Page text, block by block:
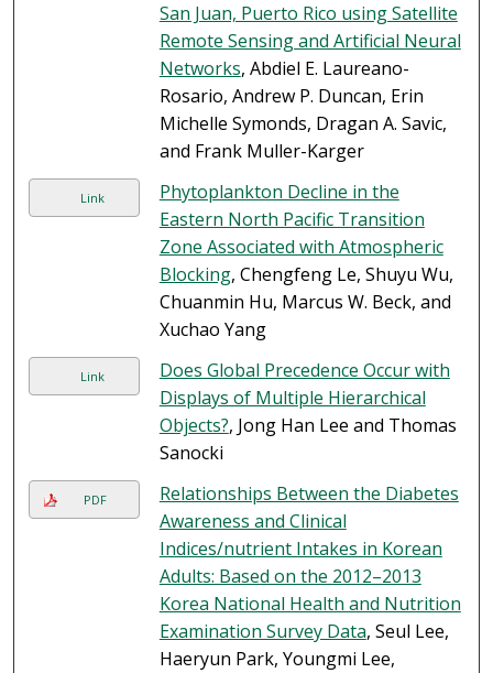
San Juan, Puerto Rico using Satellite
Remote Sensing and Artificial Neural
Networks, Abdiel E. Laureano-
Rosario, Andrew P. Duncan, Erin
Michelle Symonds, Dragan A. Savic,
and Frank Muller-Karger
Link
Phytoplankton Decline in the
Eastern North Pacific Transition
Zone Associated with Atmospheric
Blocking, Chengfeng Le, Shuyu Wu,
Chuanmin Hu, Marcus W. Beck, and
Xuchao Yang
Link
Does Global Precedence Occur with
Displays of Multiple Hierarchical
Objects?, Jong Han Lee and Thomas
Sanocki
PDF
Relationships Between the Diabetes
Awareness and Clinical
Indices/nutrient Intakes in Korean
Adults: Based on the 2012–2013
Korea National Health and Nutrition
Examination Survey Data, Seul Lee,
Haeryun Park, Youngmi Lee,